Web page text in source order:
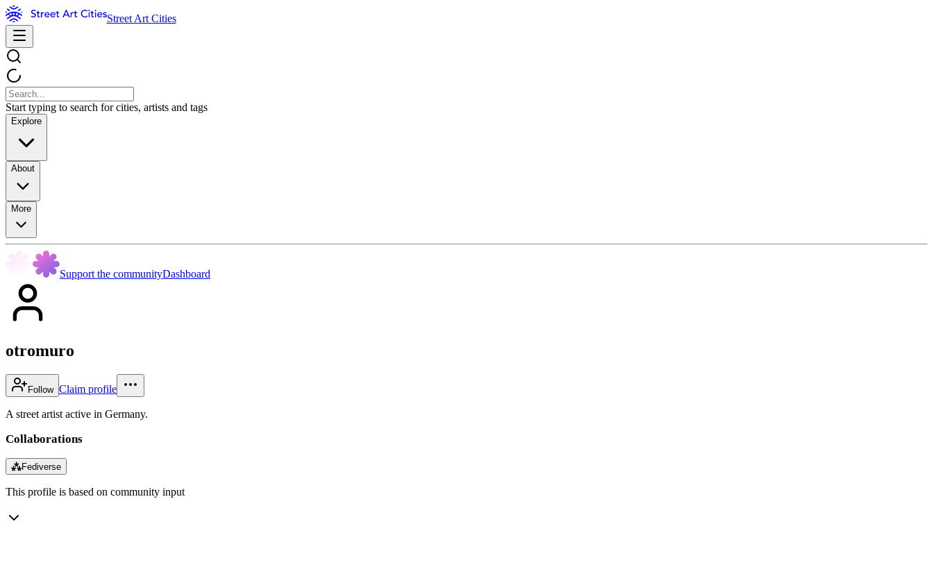
Street Art Cities
Start typing to search for cities, artists and tags
Explore
About
More
Support the communityDashboard
otromuro
Follow Claim profile
A street artist active in Germany.
Collaborations
⁂Fediverse
This profile is based on community input